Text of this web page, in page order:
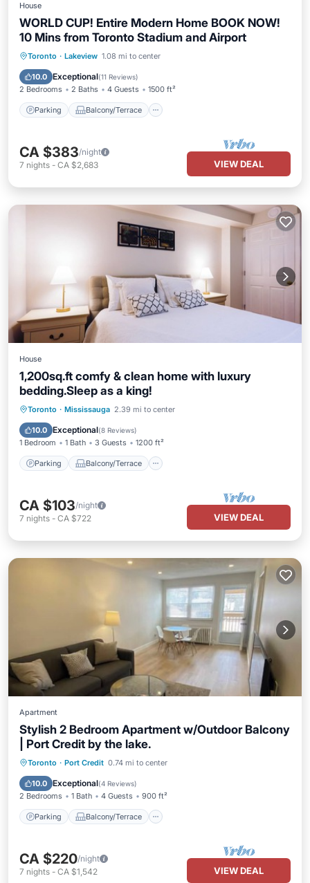
House
WORLD CUP! Entire Modern Home BOOK NOW!
10 Mins from Toronto Stadium and Airport
Toronto · Lakeview 1.08 mi to center
10.0 Exceptional(11 Reviews)
2 Bedrooms 2 Baths 4 Guests 1500 ft²
Parking Balcony/Terrace
Parking Balcony/Terrace
Air Conditioner
CA $383/night
7 nights - CA $2,683 VIEW DEAL
House
1,200sq.ft comfy & clean home with luxury
bedding.Sleep as a king!
Toronto · Mississauga 2.39 mi to center
10.0 Exceptional(8 Reviews)
1 Bedroom 1 Bath 3 Guests 1200 ft²
Parking Balcony/Terrace
Parking Balcony/Terrace
Air Conditioner
CA $103/night
7 nights - CA $722 VIEW DEAL
Apartment
Stylish 2 Bedroom Apartment w/Outdoor Balcony
| Port Credit by the lake.
Toronto · Port Credit 0.74 mi to center
10.0 Exceptional(4 Reviews)
2 Bedrooms 1 Bath 4 Guests 900 ft²
Parking Balcony/Terrace
Parking Balcony/Terrace
Air Conditioner
CA $220/night
7 nights - CA $1,542 VIEW DEAL